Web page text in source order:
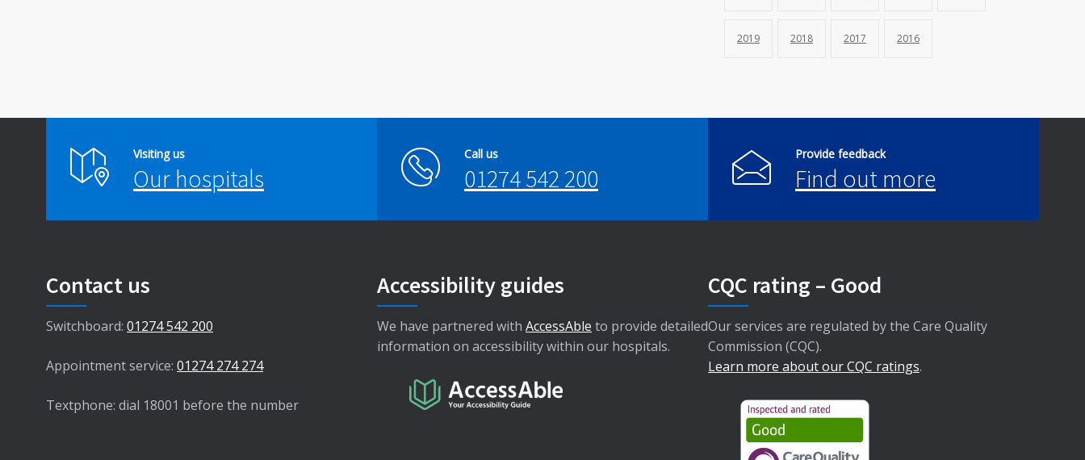
2019 2018 2017 2016
Visiting us
Our hospitals
Call us
01274 542 200
Provide feedback
Find out more
Contact us
Switchboard: 01274 542 200
Appointment service: 01274 274 274
Textphone: dial 18001 before the number
Accessibility guides
We have partnered with AccessAble to provide detailed
information on accessibility within our hospitals.
CQC rating – Good
Our services are regulated by the Care Quality
Commission (CQC).
Learn more about our CQC ratings.